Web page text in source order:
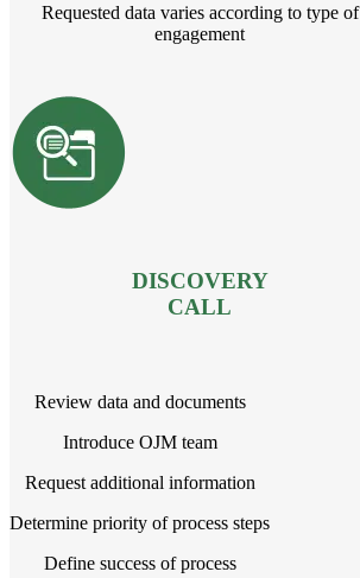
Requested data varies according to type of
engagement
DISCOVERY
CALL
Review data and documents
Introduce OJM team
Request additional information
Determine priority of process steps
Define success of process